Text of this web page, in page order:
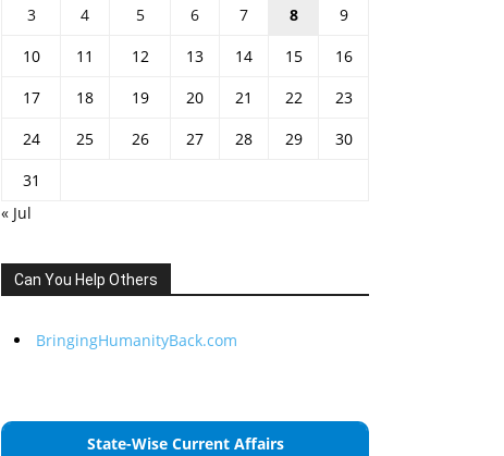
3
4 5 6 7 8
9
10
11 12 13 14 15
16
17
18 19 20 21 22
23
24
25 26 27 28 29
30
31
« Jul
Can You Help Others
BringingHumanityBack.com
State-Wise Current Affairs